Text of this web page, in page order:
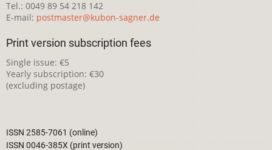
Tel.: 0049 89 54 218 142
E-mail: postmaster@kubon-sagner.de
Print version subscription fees
Single issue: €5
Yearly subscription: €30
(excluding postage)
ISSN 2585-7061 (online)
ISSN 0046-385X (print version)